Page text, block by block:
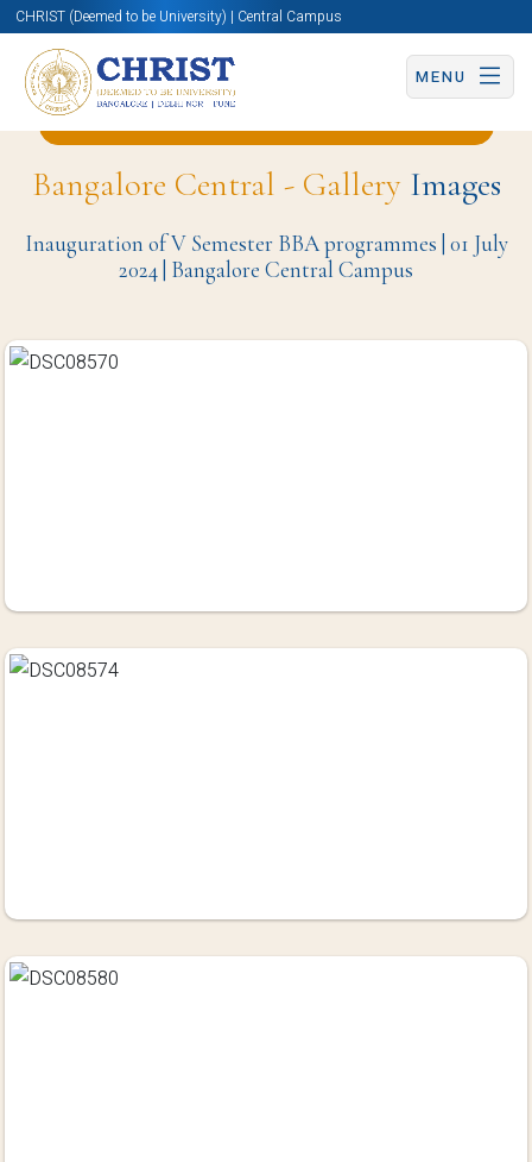
CHRIST (Deemed to be University) | Central Campus
MENU
Back to English and Cultural Studies Page
Bangalore Central - GalleryImages
Inauguration of V Semester BBA programmes | 01 July
2024 | Bangalore Central Campus